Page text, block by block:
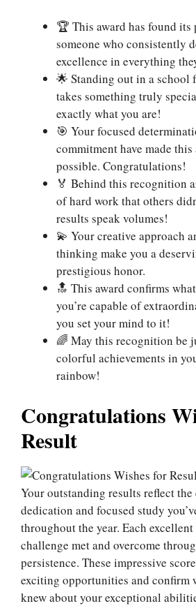
🏆 This award has found its
someone who consistently
excellence in everything
🌟 Standing out in a
takes something truly
exactly what you are!
🎯 Your focused
commitment have made
possible. Congratulations!
🏅 Behind this recognition
of hard work that others
results speak volumes!
💫 Your creative approach
thinking make you a
prestigious honor.
🔝 This award confirms
you’re capable of
you set your mind to it!
🌈 May this recognition be
colorful achievements in
rainbow!
Congratulations
Result
Your outstanding results reflect
dedication and focused study
throughout the year. Each
challenge met and overcome
persistence. These impressive
exciting opportunities and confirm
knew about your exceptional